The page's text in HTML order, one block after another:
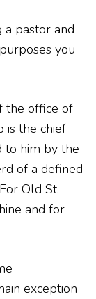
pastor and
you
the office of
is the chief
to him by the
of a defined
Old St.
and for
exception